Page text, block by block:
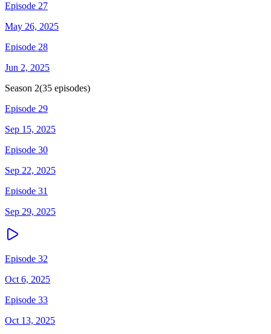
Episode 27
May 26, 2025
Episode 28
Jun 2, 2025
Season 2(35 episodes)
Episode 29
Sep 15, 2025
Episode 30
Sep 22, 2025
Episode 31
Sep 29, 2025
Episode 32
Oct 6, 2025
Episode 33
Oct 13, 2025